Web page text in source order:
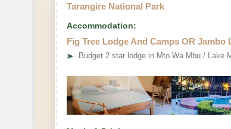
Tarangire National Park
Accommodation:
Fig Tree Lodge And Camps OR Jambo
➤ Budget 2 star lodge in Mto Wa Mbu / Lake